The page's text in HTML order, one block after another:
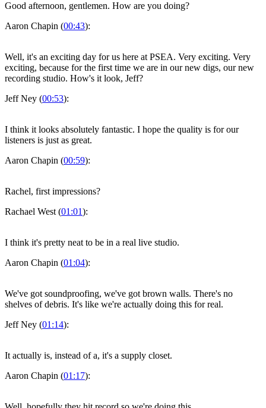
Good afternoon, gentlemen. How are you doing?
Aaron Chapin (00:43):
Well, it's an exciting day for us here at PSEA. Very exciting. Very
exciting, because for the first time we are in our new digs, our new
recording studio. How's it look, Jeff?
Jeff Ney (00:53):
I think it looks absolutely fantastic. I hope the quality is for our
listeners is just as great.
Aaron Chapin (00:59):
Rachel, first impressions?
Rachael West (01:01):
I think it's pretty neat to be in a real live studio.
Aaron Chapin (01:04):
We've got soundproofing, we've got brown walls. There's no
shelves of debris. It's like we're actually doing this for real.
Jeff Ney (01:14):
It actually is, instead of a, it's a supply closet.
Aaron Chapin (01:17):